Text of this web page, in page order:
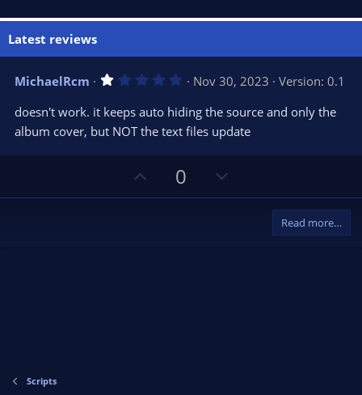
Latest reviews
MichaelRcm 1
0
s
t
(
s
)
Nov 30, 2023
Version: 0.1
doesn't work. it keeps auto hiding the source and only the
album cover, but NOT the text files update
p
0
o
Read more…
Scripts